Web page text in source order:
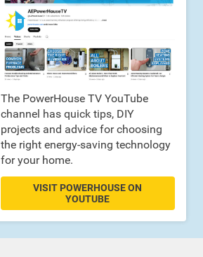
The PowerHouse TV YouTube
channel has quick tips, DIY
projects and advice for choosing
the right energy-saving technology
for your home.
VISIT POWERHOUSE ON
YOUTUBE